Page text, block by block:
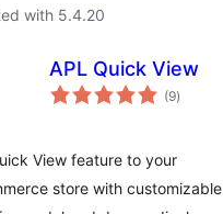
with 5.4.20
APL Quick View
(9total
ratings
)
View feature to your
store with customizable